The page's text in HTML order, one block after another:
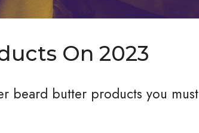
On 2023
beard butter products you must